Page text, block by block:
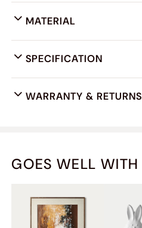
MATERIAL
SPECIFICATION
WARRANTY & RETURNS
GOES WELL WITH